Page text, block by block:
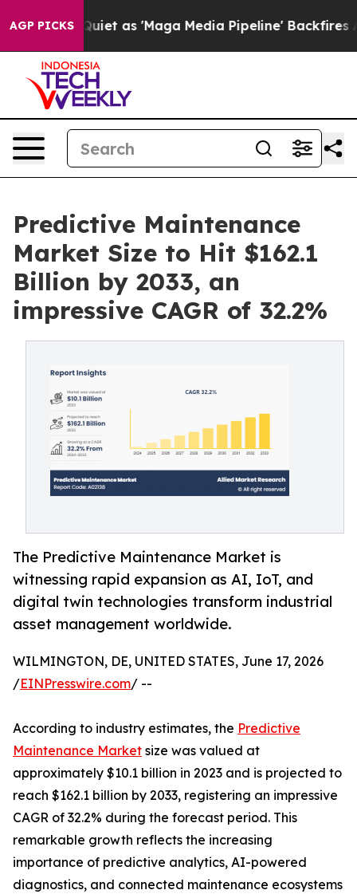
AGP PICKS
as 'Maga Media Pipeline' Backfires Amid Rumors
Predictive Maintenance
Market Size to Hit $162.1
Billion by 2033, an
impressive CAGR of 32.2%
The Predictive Maintenance Market is
witnessing rapid expansion as AI, IoT, and
digital twin technologies transform industrial
asset management worldwide.
WILMINGTON, DE, UNITED STATES, June 17, 2026
/EINPresswire.com/ --
According to industry estimates, the Predictive
Maintenance Market size was valued at
approximately $10.1 billion in 2023 and is projected to
reach $162.1 billion by 2033, registering an impressive
CAGR of 32.2% during the forecast period. This
remarkable growth reflects the increasing
importance of predictive analytics, AI-powered
diagnostics, and connected maintenance ecosystems